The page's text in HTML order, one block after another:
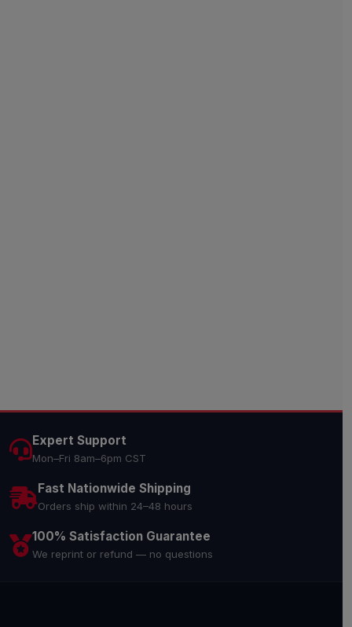
Expert Support
Mon–Fri 8am–6pm CST
Fast Nationwide Shipping
Orders ship within 24–48 hours
100% Satisfaction Guarantee
We reprint or refund — no questions